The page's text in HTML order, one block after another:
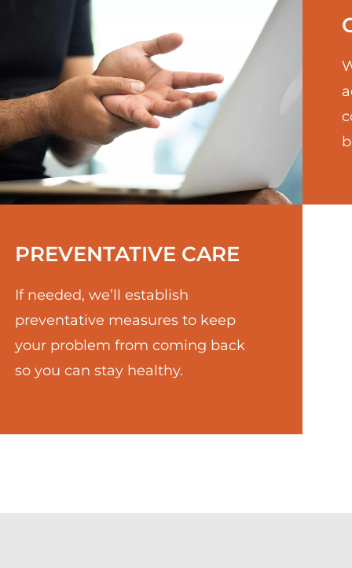
PREVENTATIVE CARE
If needed, we’ll establish
preventative measures to keep
your problem from coming back
so you can stay healthy.